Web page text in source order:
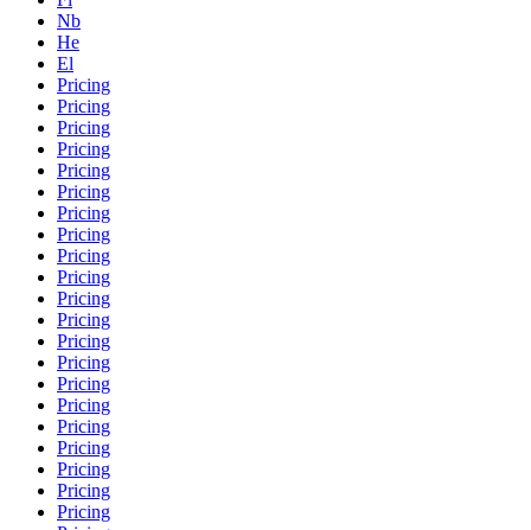
Nb
He
El
Pricing
Pricing
Pricing
Pricing
Pricing
Pricing
Pricing
Pricing
Pricing
Pricing
Pricing
Pricing
Pricing
Pricing
Pricing
Pricing
Pricing
Pricing
Pricing
Pricing
Pricing